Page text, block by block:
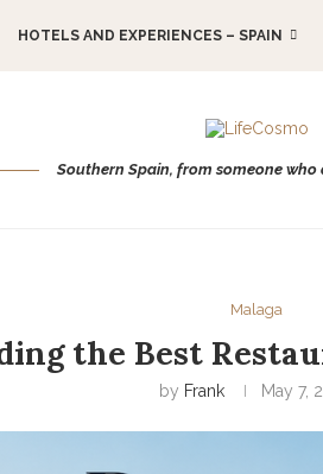
HOTELS AND EXPERIENCES – SPAIN
Southern Spain, from someone who
Malaga
the Best
by Frank May 7,